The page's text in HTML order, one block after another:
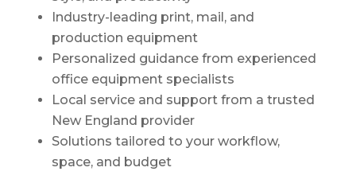
Industry-leading print, mail, and
production equipment
Personalized guidance from experienced
office equipment specialists
Local service and support from a trusted
New England provider
Solutions tailored to your workflow,
space, and budget